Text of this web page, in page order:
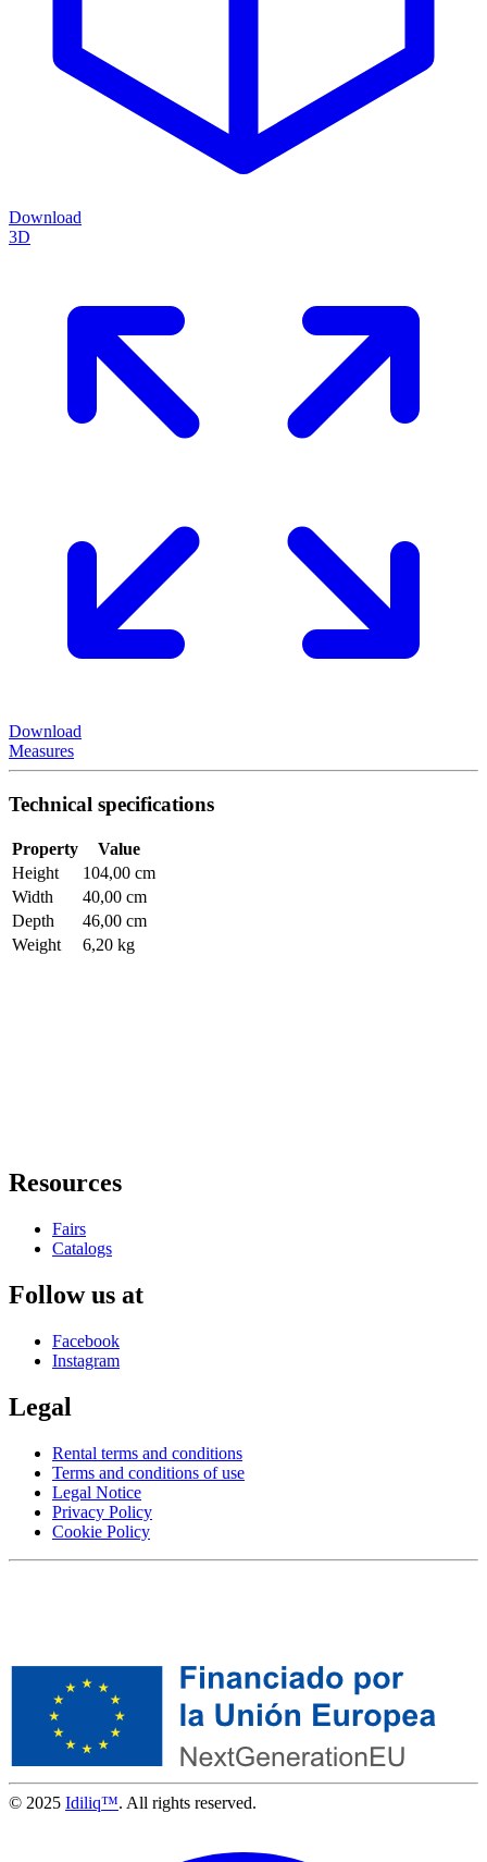
Download
3D
Download
Measures
Technical specifications
Property
Value
Height
104,00 cm
Width
40,00 cm
Depth
46,00 cm
Weight
6,20 kg
Resources
Fairs
Catalogs
Follow us at
Facebook
Instagram
Legal
Rental terms and conditions
Terms and conditions of use
Legal Notice
Privacy Policy
Cookie Policy
© 2025 Idiliq™. All rights reserved.